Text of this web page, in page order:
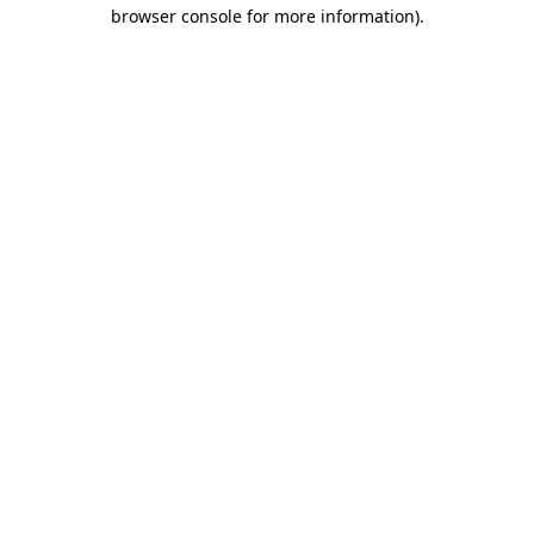
browser console for more information).